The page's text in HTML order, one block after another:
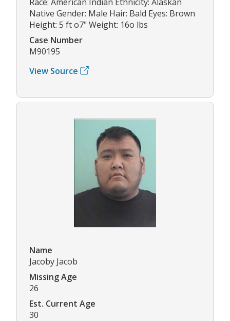
Native Gender: Male Hair: Bald Eyes: Brown
Height: 5 ft o7" Weight: 16o lbs
Case Number
M90195
View Source
Name
Jacoby Jacob
Missing Age
26
Est. Current Age
30